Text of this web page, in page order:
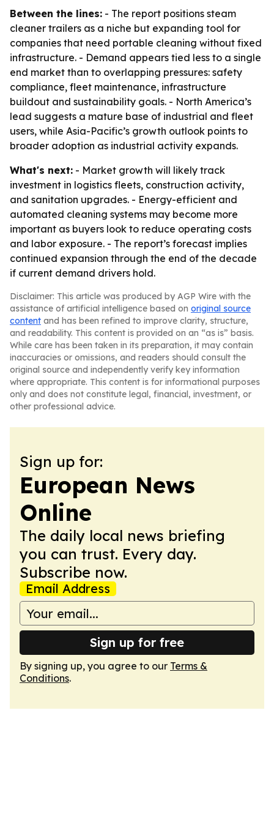
Between the lines: - The report positions steam
cleaner trailers as a niche but expanding tool for
companies that need portable cleaning without fixed
infrastructure. - Demand appears tied less to a single
end market than to overlapping pressures: safety
compliance, fleet maintenance, infrastructure
buildout and sustainability goals. - North America’s
lead suggests a mature base of industrial and fleet
users, while Asia-Pacific’s growth outlook points to
broader adoption as industrial activity expands.
What's next: - Market growth will likely track
investment in logistics fleets, construction activity,
and sanitation upgrades. - Energy-efficient and
automated cleaning systems may become more
important as buyers look to reduce operating costs
and labor exposure. - The report’s forecast implies
continued expansion through the end of the decade
if current demand drivers hold.
Disclaimer: This article was produced by AGP Wire with the
assistance of artificial intelligence based on original source
content and has been refined to improve clarity, structure,
and readability. This content is provided on an “as is” basis.
While care has been taken in its preparation, it may contain
inaccuracies or omissions, and readers should consult the
original source and independently verify key information
where appropriate. This content is for informational purposes
only and does not constitute legal, financial, investment, or
other professional advice.
Sign up for:
European News
Online
The daily local news briefing
you can trust. Every day.
Subscribe now.
Email Address
Sign up for free
By signing up, you agree to our Terms &
Conditions.